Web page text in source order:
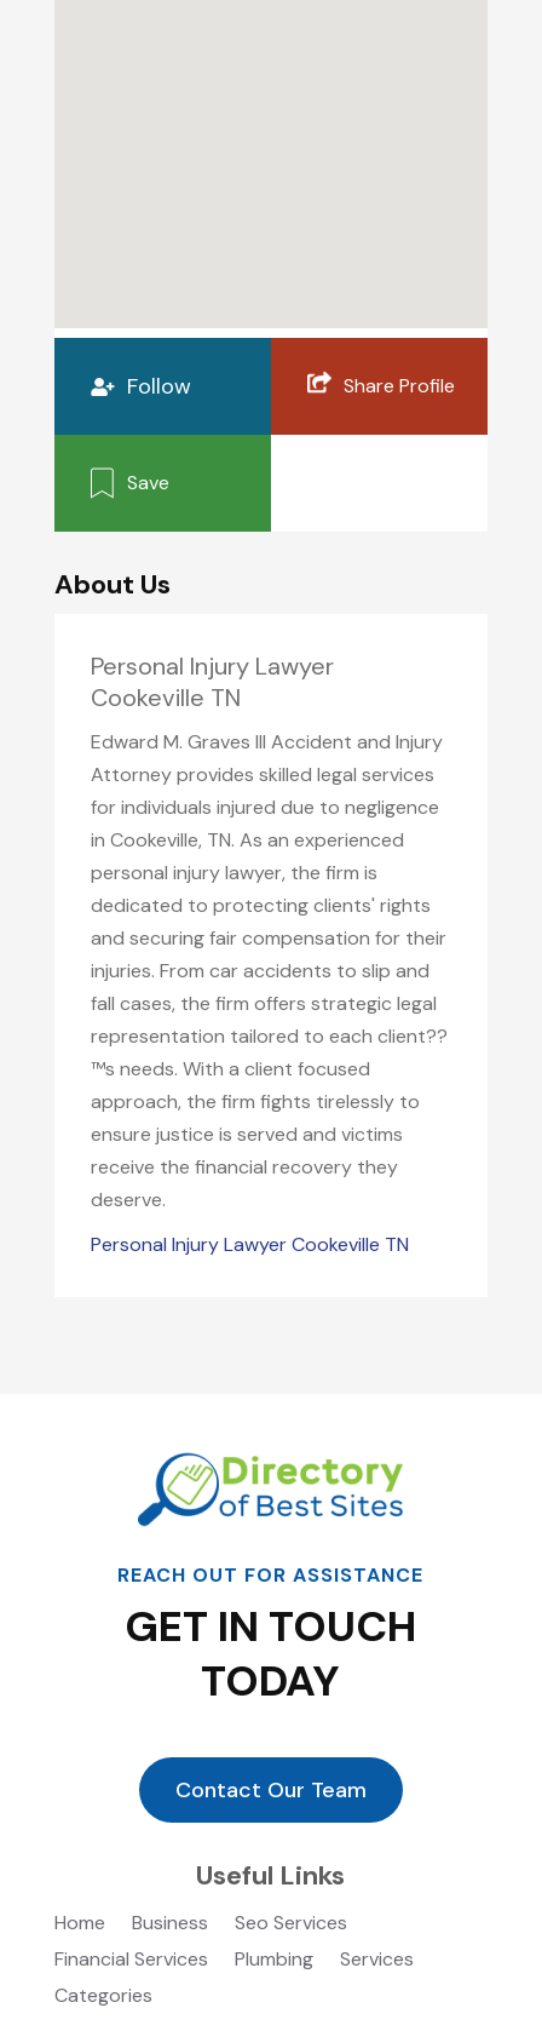
Follow Share Profile
Save
About Us
Personal Injury Lawyer
Cookeville TN
Edward M. Graves III Accident and Injury
Attorney provides skilled legal services
for individuals injured due to negligence
in Cookeville, TN. As an experienced
personal injury lawyer, the firm is
dedicated to protecting clients' rights
and securing fair compensation for their
injuries. From car accidents to slip and
fall cases, the firm offers strategic legal
representation tailored to each client??
™s needs. With a client focused
approach, the firm fights tirelessly to
ensure justice is served and victims
receive the financial recovery they
deserve.
Personal Injury Lawyer Cookeville TN
REACH OUT FOR ASSISTANCE
GET IN TOUCH
TODAY
Contact Our Team
Useful Links
Home Business
Seo Services
Financial Services
Plumbing
Services
Categories